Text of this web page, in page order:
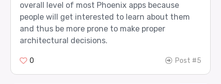
overall level of most Phoenix apps because
people will get interested to learn about them
and thus be more prone to make proper
architectural decisions.
0 Post #5